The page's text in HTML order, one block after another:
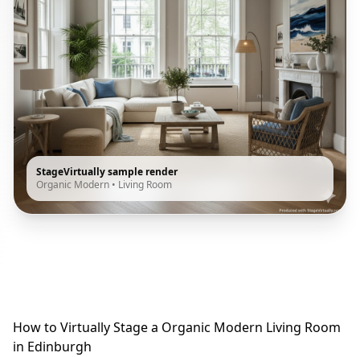
StageVirtually sample render
Organic Modern • Living Room
How to Virtually Stage a Organic Modern Living Room
in Edinburgh